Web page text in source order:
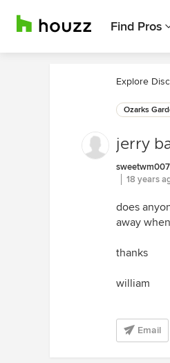
Find Pros
Explore
Ozarks
jerry
sweetwm007
18 years
does
away
thanks
william
Email